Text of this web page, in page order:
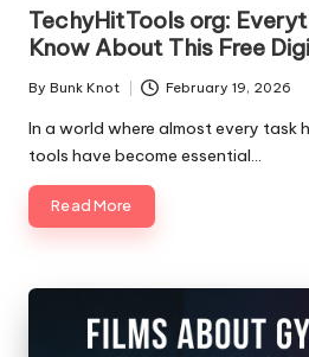
TechyHitTools org:
Know About This Free
Posted
by
By Bunk Knot February 19, 2026
In a world where almost every task
tools have become essential…
Read More